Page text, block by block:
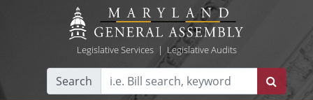
Legislative Services| Legislative Audits
Search